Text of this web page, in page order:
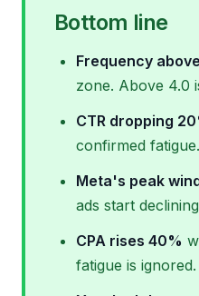
Bottom line
Frequency
zone. Above 4.0
CTR dropping
confirmed fatigue.
Meta's peak
ads start
CPA rises 40%
fatigue is ignored.